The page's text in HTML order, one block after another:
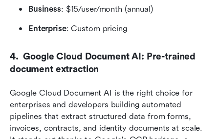
Business: $15/user/month (annual)
Enterprise: Custom pricing
4.  Google Cloud Document AI: Pre-trained
document extraction
Google Cloud Document AI is the right choice for
enterprises and developers building automated
pipelines that extract structured data from forms,
invoices, contracts, and identity documents at scale.